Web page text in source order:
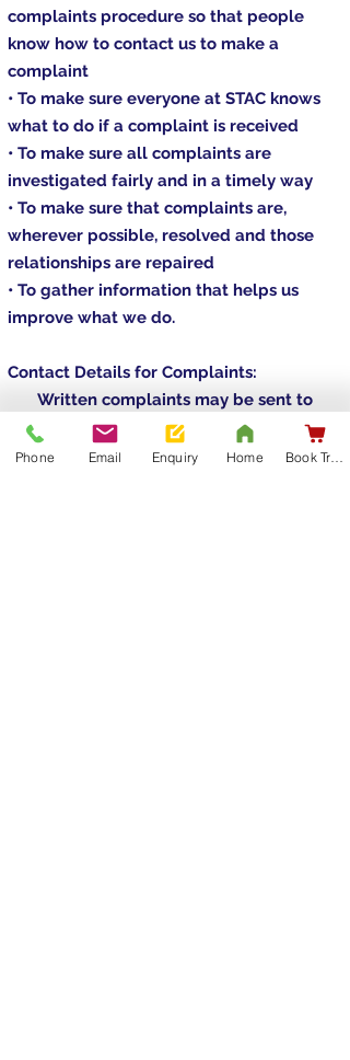
complaints procedure so that people
know how to contact us to make a
complaint
• To make sure everyone at STAC knows
what to do if a complaint is received
• To make sure all complaints are
investigated fairly and in a timely way
• To make sure that complaints are,
wherever possible, resolved and those
relationships are repaired
• To gather information that helps us
improve what we do.
Contact Details for Complaints:
Written complaints may be sent to
Sinnott Training & Certification Ltd.
Unit 11A Ballycummin Village,
Phone Email Enquiry Home